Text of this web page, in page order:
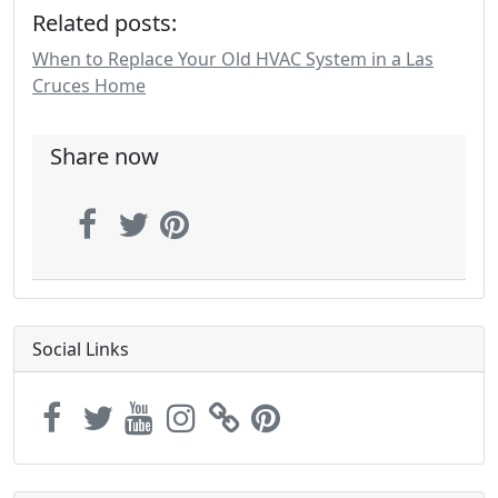
Related posts:
When to Replace Your Old HVAC System in a Las
Cruces Home
Share now
Social Links